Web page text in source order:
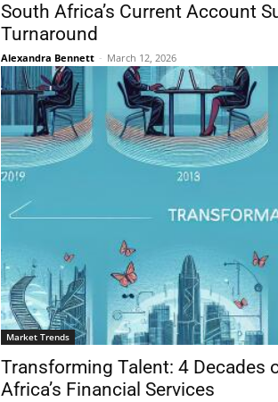
South Africa’s Current Account
Turnaround
Alexandra Bennett - March 12, 2026
Market Trends
Transforming Talent: 4 Decades
Africa’s Financial Services